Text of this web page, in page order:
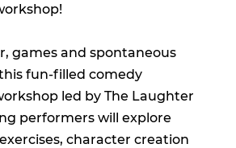
games and spontaneous
fun-filled comedy
led by The Laughter
performers will explore
character creation